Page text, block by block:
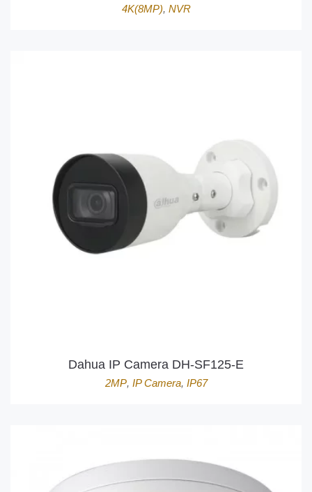
4K(8MP), NVR
Dahua IP Camera DH-SF125-E
2MP, IP Camera, IP67